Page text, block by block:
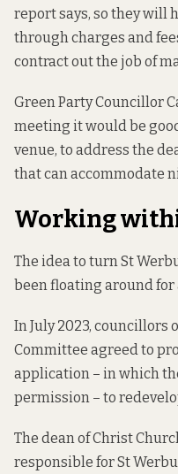
report says, so they will
through charges and
contract out the job of
Green Party Councillor
meeting it would be
venue, to address the
that can accommodate
Working
The idea to turn St
been floating around for
In July 2023, councillors
Committee agreed to
application – in which
permission – to
The dean of Christ
responsible for St